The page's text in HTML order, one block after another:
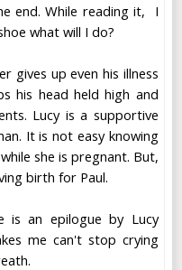
end. While reading it, I
what will I do?
gives up even his illness
his head held high and
Lucy is a supportive
It is not easy knowing
she is pregnant. But,
birth for Paul.
an epilogue by Lucy
me can't stop crying